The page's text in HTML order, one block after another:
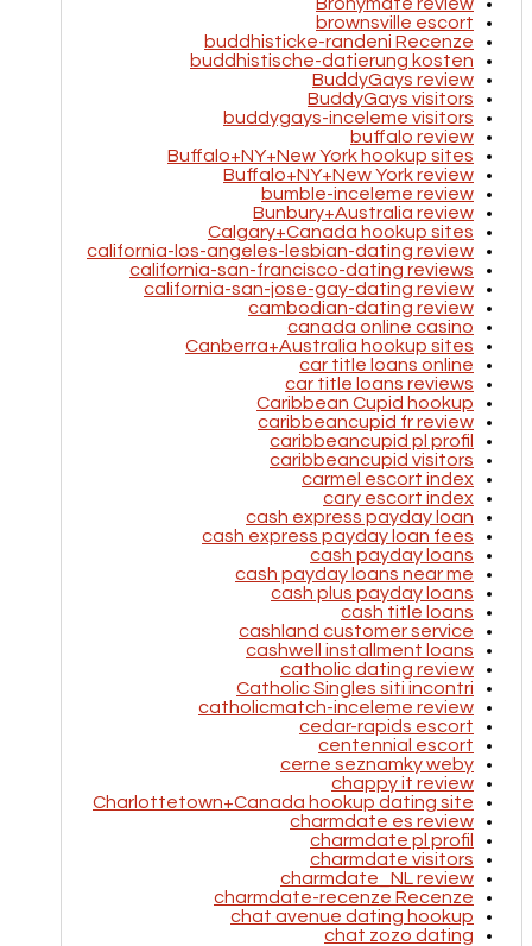
brownsville escort
buddhisticke-randeni Recenze
buddhistische-datierung kosten
BuddyGays review
BuddyGays visitors
buddygays-inceleme visitors
buffalo review
Buffalo+NY+New York hookup sites
Buffalo+NY+New York review
bumble-inceleme review
Bunbury+Australia review
Calgary+Canada hookup sites
california-los-angeles-lesbian-dating review
california-san-francisco-dating reviews
california-san-jose-gay-dating review
cambodian-dating review
canada online casino
Canberra+Australia hookup sites
car title loans online
car title loans reviews
Caribbean Cupid hookup
caribbeancupid fr review
caribbeancupid pl profil
caribbeancupid visitors
carmel escort index
cary escort index
cash express payday loan
cash express payday loan fees
cash payday loans
cash payday loans near me
cash plus payday loans
cash title loans
cashland customer service
cashwell installment loans
catholic dating review
Catholic Singles siti incontri
catholicmatch-inceleme review
cedar-rapids escort
centennial escort
cerne seznamky weby
chappy it review
Charlottetown+Canada hookup dating site
charmdate es review
charmdate pl profil
charmdate visitors
charmdate_NL review
charmdate-recenze Recenze
chat avenue dating hookup
chat zozo dating